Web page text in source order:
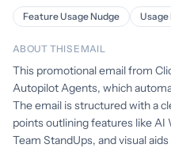
Feature Usage Nudge
Usage
ABOUT THIS EMAIL
This promotional email from
Autopilot Agents, which
The email is structured with a
points outlining features like AI
Team StandUps, and visual